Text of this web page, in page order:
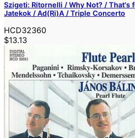
Szigeti: Ritornelli / Why Not? / That's
Jatekok / Ad(Ri)A / Triple Concerto
HCD32360
$13.13